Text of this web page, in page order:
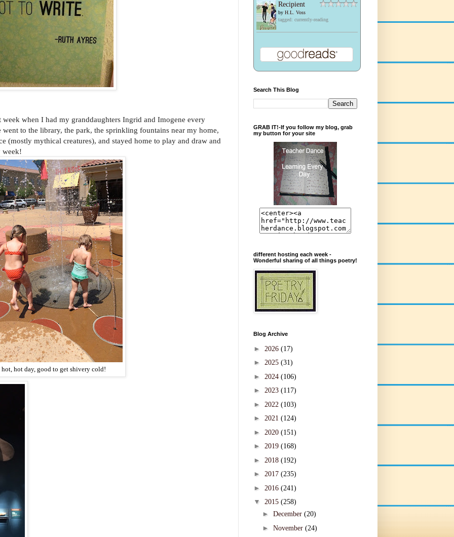
when I had my granddaughters Ingrid and Imogene every
to the library, the park, the sprinkling fountains near my home,
(mostly mythical creatures), and stayed home to play and draw and
week!
hot, hot day, good to get shivery cold!
Recipient
by H.L. Voss
tagged: currently-reading
Search This Blog
GRAB IT!-If you follow my blog, grab
my button for your site
different hosting each week -
Wonderful sharing of all things poetry!
Blog Archive
► 2026 (17)
► 2025 (31)
► 2024 (106)
► 2023 (117)
► 2022 (103)
► 2021 (124)
► 2020 (151)
► 2019 (168)
► 2018 (192)
► 2017 (235)
► 2016 (241)
▼ 2015 (258)
► December (20)
► November (24)